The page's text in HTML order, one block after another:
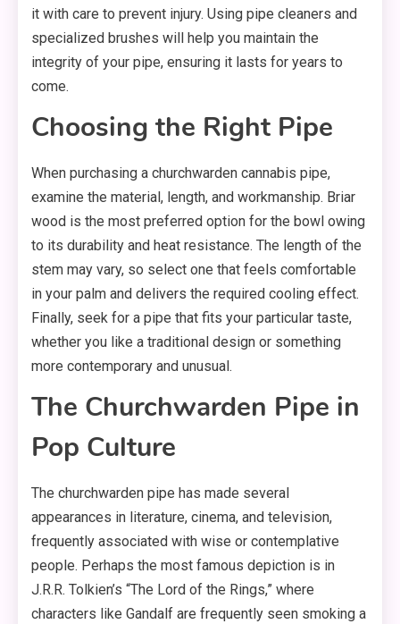
it with care to prevent injury. Using pipe cleaners and
specialized brushes will help you maintain the
integrity of your pipe, ensuring it lasts for years to
come.
Choosing the Right Pipe
When purchasing a churchwarden cannabis pipe,
examine the material, length, and workmanship. Briar
wood is the most preferred option for the bowl owing
to its durability and heat resistance. The length of the
stem may vary, so select one that feels comfortable
in your palm and delivers the required cooling effect.
Finally, seek for a pipe that fits your particular taste,
whether you like a traditional design or something
more contemporary and unusual.
The Churchwarden Pipe in
Pop Culture
The churchwarden pipe has made several
appearances in literature, cinema, and television,
frequently associated with wise or contemplative
people. Perhaps the most famous depiction is in
J.R.R. Tolkien’s “The Lord of the Rings,” where
characters like Gandalf are frequently seen smoking a